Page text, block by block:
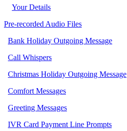
Your Details
Pre-recorded Audio Files
Bank Holiday Outgoing Message
Call Whispers
Christmas Holiday Outgoing Message
Comfort Messages
Greeting Messages
IVR Card Payment Line Prompts